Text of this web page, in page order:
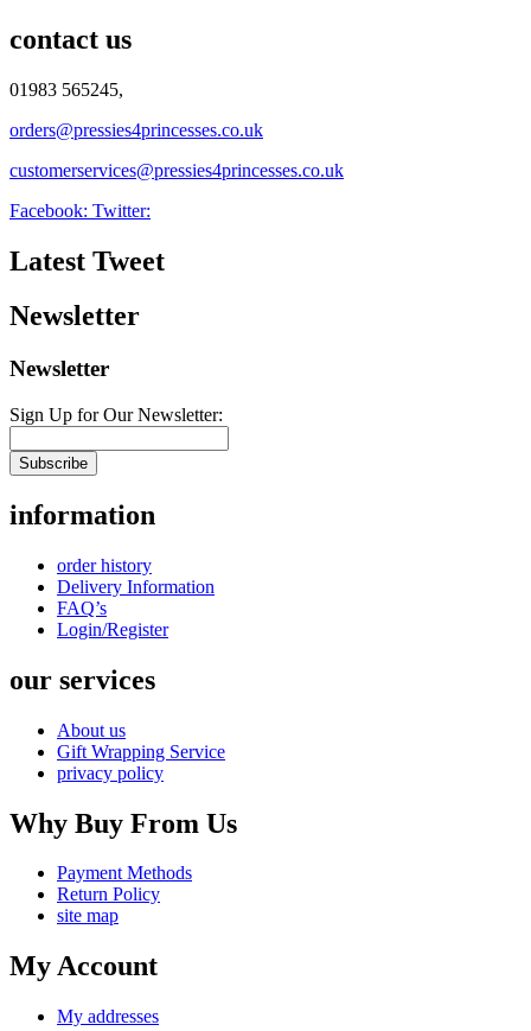
contact us
01983 565245,
orders@pressies4princesses.co.uk
customerservices@pressies4princesses.co.uk
Facebook: Twitter:
Latest Tweet
Newsletter
Newsletter
Sign Up for Our Newsletter:
Subscribe
information
order history
Delivery Information
FAQ’s
Login/Register
our services
About us
Gift Wrapping Service
privacy policy
Why Buy From Us
Payment Methods
Return Policy
site map
My Account
My addresses